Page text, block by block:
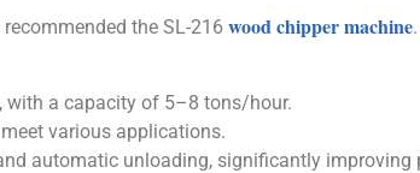
recommended the SL-216 wood chipper machine
with a capacity of 5–8 tons/hour.
various applications.
automatic unloading, significantly improving